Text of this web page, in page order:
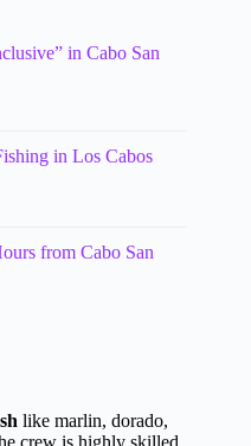
in Cabo San
in Los Cabos
from Cabo San
like marlin, dorado,
crew is highly skilled